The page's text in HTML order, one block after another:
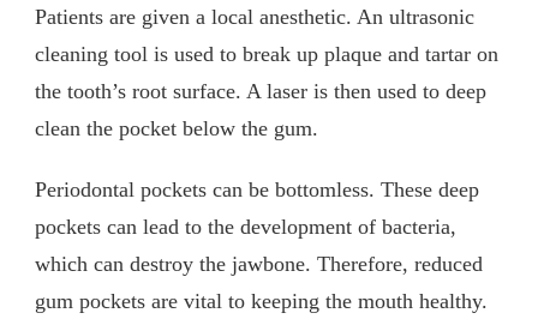
Patients are given a local anesthetic. An ultrasonic
cleaning tool is used to break up plaque and tartar on
the tooth’s root surface. A laser is then used to deep
clean the pocket below the gum.
Periodontal pockets can be bottomless. These deep
pockets can lead to the development of bacteria,
which can destroy the jawbone. Therefore, reduced
gum pockets are vital to keeping the mouth healthy.